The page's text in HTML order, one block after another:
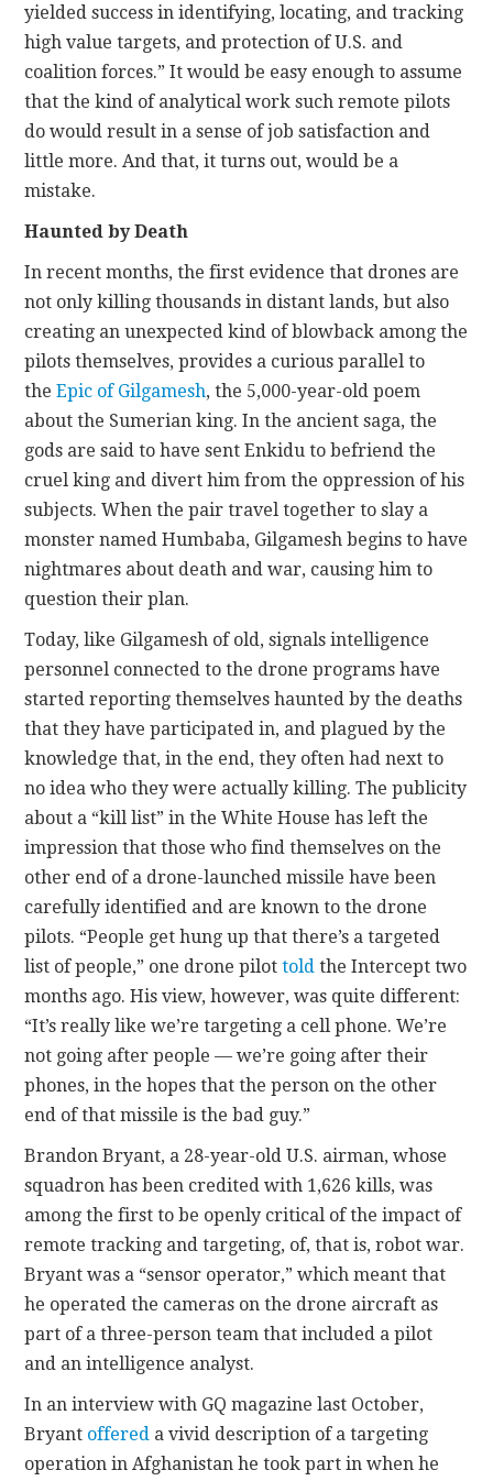
yielded success in identifying, locating, and tracking
high value targets, and protection of U.S. and
coalition forces.” It would be easy enough to assume
that the kind of analytical work such remote pilots
do would result in a sense of job satisfaction and
little more. And that, it turns out, would be a
mistake.
Haunted by Death
In recent months, the first evidence that drones are
not only killing thousands in distant lands, but also
creating an unexpected kind of blowback among the
pilots themselves, provides a curious parallel to
theEpic of Gilgamesh, the 5,000-year-old poem
about the Sumerian king. In the ancient saga, the
gods are said to have sent Enkidu to befriend the
cruel king and divert him from the oppression of his
subjects. When the pair travel together to slay a
monster named Humbaba, Gilgamesh begins to have
nightmares about death and war, causing him to
question their plan.
Today, like Gilgamesh of old, signals intelligence
personnel connected to the drone programs have
started reporting themselves haunted by the deaths
that they have participated in, and plagued by the
knowledge that, in the end, they often had next to
no idea who they were actually killing. The publicity
about a “kill list” in the White House has left the
impression that those who find themselves on the
other end of a drone-launched missile have been
carefully identified and are known to the drone
pilots. “People get hung up that there’s a targeted
list of people,” one drone pilottold the Intercept two
months ago. His view, however, was quite different:
“It’s really like we’re targeting a cell phone. We’re
not going after people — we’re going after their
phones, in the hopes that the person on the other
end of that missile is the bad guy.”
Brandon Bryant, a 28-year-old U.S. airman, whose
squadron has been credited with 1,626 kills, was
among the first to be openly critical of the impact of
remote tracking and targeting, of, that is, robot war.
Bryant was a “sensor operator,” which meant that
he operated the cameras on the drone aircraft as
part of a three-person team that included a pilot
and an intelligence analyst.
In an interview with GQ magazine last October,
Bryant offered a vivid description of a targeting
operation in Afghanistan he took part in when he